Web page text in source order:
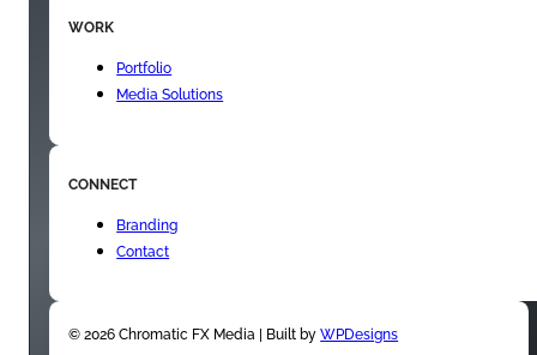
WORK
Portfolio
Media Solutions
CONNECT
Branding
Contact
© 2026 Chromatic FX Media | Built byWPDesigns